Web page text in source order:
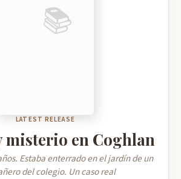
📚
LATEST RELEASE
misterio en Coghlan
Estaba enterrado en el jardín de un
del colegio. Un caso real